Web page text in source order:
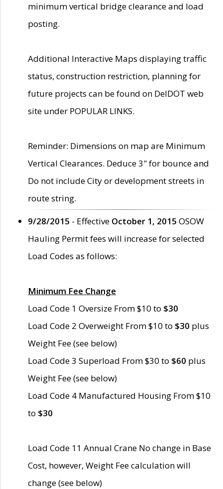
minimum vertical bridge clearance and load
posting.
Additional Interactive Maps displaying traffic
status, construction restriction, planning for
future projects can be found on DelDOT web
site under POPULAR LINKS.
Reminder: Dimensions on map are Minimum
Vertical Clearances. Deduce 3" for bounce and
Do not include City or development streets in
route string.
9/28/2015 - Effective October 1, 2015 OSOW
Hauling Permit fees will increase for selected
Load Codes as follows:
Minimum Fee Change
Load Code 1 Oversize From $10 to $30
Load Code 2 Overweight From $10 to $30 plus
Weight Fee (see below)
Load Code 3 Superload From $30 to $60 plus
Weight Fee (see below)
Load Code 4 Manufactured Housing From $10
to $30
Load Code 11 Annual Crane No change in Base
Cost, however, Weight Fee calculation will
change (see below)